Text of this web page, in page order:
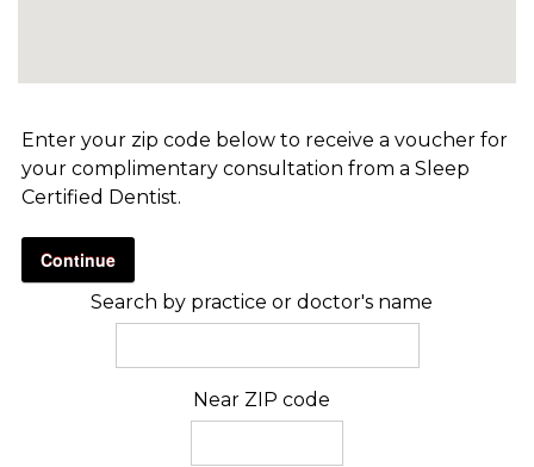
Enter your zip code below to receive a voucher for
your complimentary consultation from a Sleep
Certified Dentist.
Continue
Search by practice or doctor's name
Near ZIP code